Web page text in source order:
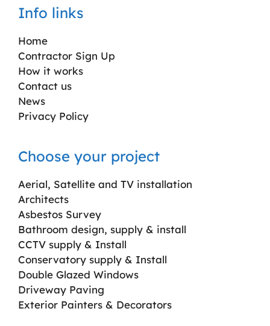
Info links
Home
Contractor Sign Up
How it works
Contact us
News
Privacy Policy
Choose your project
Aerial, Satellite and TV installation
Architects
Asbestos Survey
Bathroom design, supply & install
CCTV supply & Install
Conservatory supply & Install
Double Glazed Windows
Driveway Paving
Exterior Painters & Decorators